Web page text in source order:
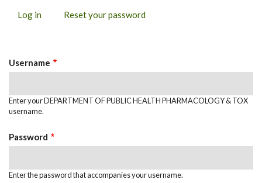
Log in (activeReset your password
Username
Enter your DEPARTMENT OF PUBLIC HEALTH PHARMACOLOGY & TOX
username.
Password
Enter the password that accompanies your username.